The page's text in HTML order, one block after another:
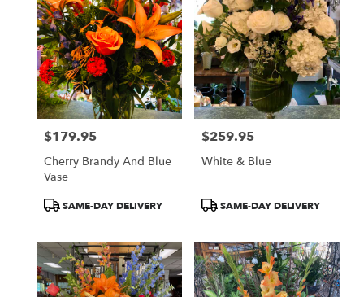
Price:
$179.95
Cherry Brandy And Blue
Vase
ProductSAME-DAY DELIVERY
Price:
$259.95
White & Blue
ProductSAME-DAY DELIVERY